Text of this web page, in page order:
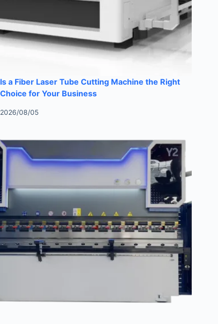
Is a Fiber Laser Tube Cutting Machine the Right
Choice for Your Business
2026/08/05